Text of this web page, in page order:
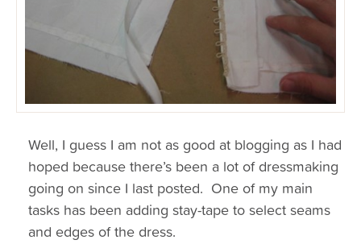
Well, I guess I am not as good at blogging as I had
hoped because there’s been a lot of dressmaking
going on since I last posted. One of my main
tasks has been adding stay-tape to select seams
and edges of the dress.